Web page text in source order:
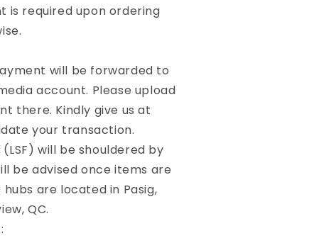
is required upon ordering
will be forwarded to
account. Please upload
there. Kindly give us at
your transaction.
will be shouldered by
be advised once items are
are located in Pasig,
QC.